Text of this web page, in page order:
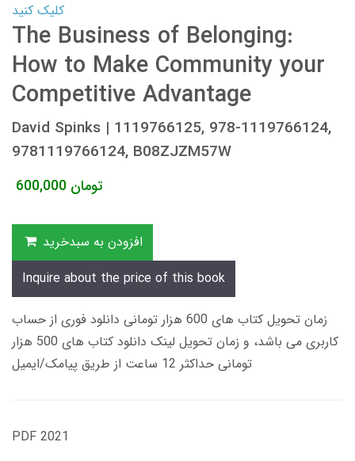
کلیک کنید
The Business of Belonging:
How to Make Community your
Competitive Advantage
David Spinks | 1119766125, ‎978-1119766124,
9781119766124, B08ZJZM57W
600,000 تومان
افزودن به سبدخرید
Inquire about the price of this book
زمان تحویل کتاب های 600 هزار تومانی دانلود فوری از حساب
کاربری می باشد، و زمان تحویل لینک دانلود کتاب های 500 هزار
تومانی حداکثر 12 ساعت از طریق پیامک/ایمیل
PDF 2021